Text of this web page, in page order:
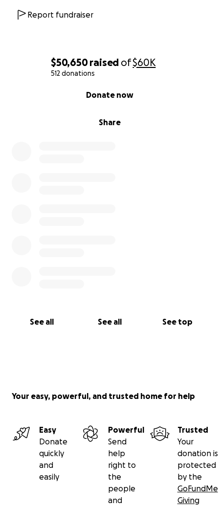
$50,650raised of$60K
512 donations
Share
Donate now
See all See all See top
Report fundraiser
Your easy, powerful, and trusted home for help
Easy
Donate
quickly
and
easily
Powerful
Send
help
right to
the
people
and
Trusted
Your
donation is
protected
by the
GoFundMe
Giving